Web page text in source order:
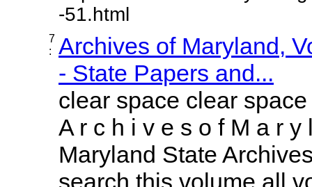
-51.html
7
:
Archives of Maryland,
- State Papers and...
clear space clear
A r c h i v e s o f M a r y
Maryland State
search this volume all